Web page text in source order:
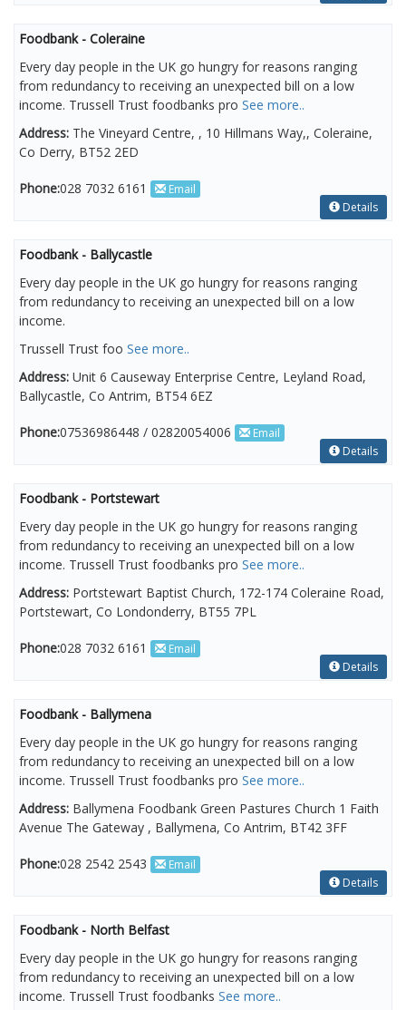
Foodbank - Coleraine
Every day people in the UK go hungry for reasons ranging
from redundancy to receiving an unexpected bill on a low
income. Trussell Trust foodbanks pro See more..
Address: The Vineyard Centre, , 10 Hillmans Way,, Coleraine,
Co Derry, BT52 2ED
Phone:028 7032 6161
Email
Details
Foodbank - Ballycastle
Every day people in the UK go hungry for reasons ranging
from redundancy to receiving an unexpected bill on a low
income.
Trussell Trust foo See more..
Address: Unit 6 Causeway Enterprise Centre, Leyland Road,
Ballycastle, Co Antrim, BT54 6EZ
Phone:07536986448 / 02820054006
Email
Details
Foodbank - Portstewart
Every day people in the UK go hungry for reasons ranging
from redundancy to receiving an unexpected bill on a low
income. Trussell Trust foodbanks pro See more..
Address: Portstewart Baptist Church, 172-174 Coleraine Road,
Portstewart, Co Londonderry, BT55 7PL
Phone:028 7032 6161
Email
Details
Foodbank - Ballymena
Every day people in the UK go hungry for reasons ranging
from redundancy to receiving an unexpected bill on a low
income. Trussell Trust foodbanks pro See more..
Address: Ballymena Foodbank Green Pastures Church 1 Faith
Avenue The Gateway , Ballymena, Co Antrim, BT42 3FF
Phone:028 2542 2543
Email
Details
Foodbank - North Belfast
Every day people in the UK go hungry for reasons ranging
from redundancy to receiving an unexpected bill on a low
income. Trussell Trust foodbanks See more..